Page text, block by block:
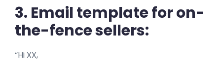
3. Email template for on-
the-fence sellers:
“Hi XX,